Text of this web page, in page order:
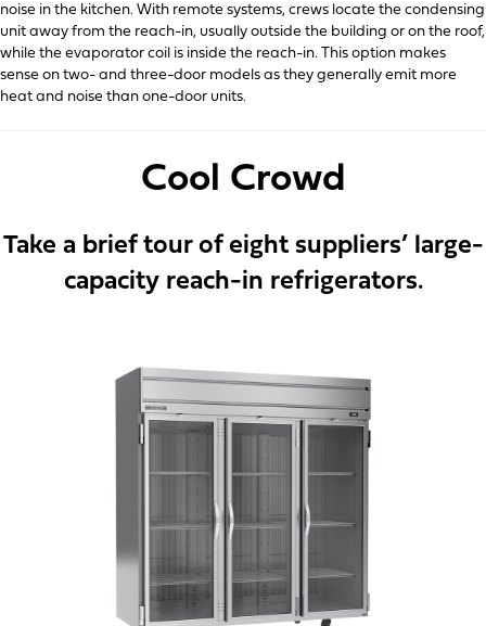
noise in the kitchen. With remote systems, crews locate the condensing
unit away from the reach-in, usually outside the building or on the roof,
while the evaporator coil is inside the reach-in. This option makes
sense on two- and three-door models as they generally emit more
heat and noise than one-door units.
Cool Crowd
Take a brief tour of eight suppliers’ large-
capacity reach-in refrigerators.